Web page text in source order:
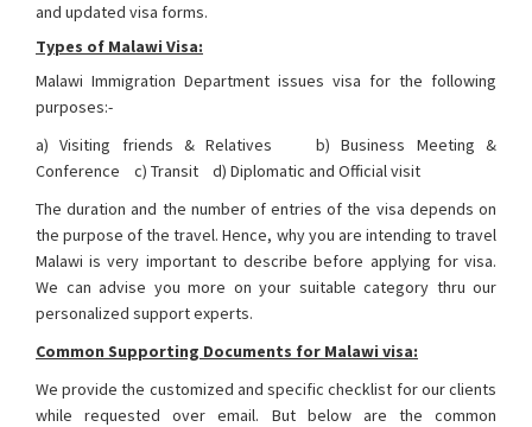
and updated visa forms.
Types of Malawi Visa:
Malawi Immigration Department issues visa for the following
purposes:-
a) Visiting friends & Relatives b) Business Meeting &
Conference c) Transit d) Diplomatic and Official visit
The duration and the number of entries of the visa depends on
the purpose of the travel. Hence, why you are intending to travel
Malawi is very important to describe before applying for visa.
We can advise you more on your suitable category thru our
personalized support experts.
Common Supporting Documents for Malawi visa:
We provide the customized and specific checklist for our clients
while requested over email. But below are the common